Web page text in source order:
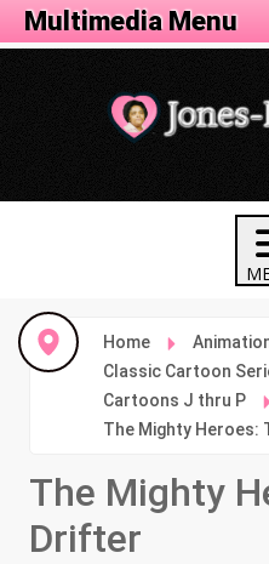
Home
Classic Cartoon
Cartoons J thru P
The Mighty Heroes:
The Mighty
Drifter
Animation Menu
Multimedia Menu